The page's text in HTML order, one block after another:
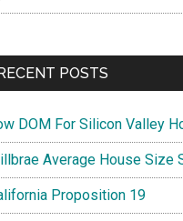
POSTS
DOM For Silicon Valley
Average House Size
Proposition 19